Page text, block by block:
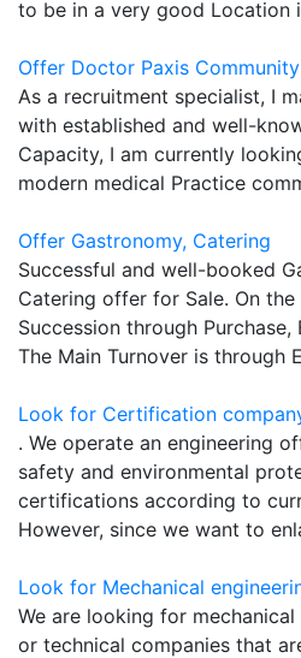
to be in a very good Location
Offer Doctor Paxis Community
As a recruitment specialist, I
with established and well-
Capacity, I am currently
modern medical Practice
Offer Gastronomy, Catering
Successful and well-booked
Catering offer for Sale. On
Succession through
The Main Turnover is through
Look for Certification
. We operate an engineering
safety and environmental
certifications according to
However, since we want to
Look for Mechanical
We are looking for
or technical companies that